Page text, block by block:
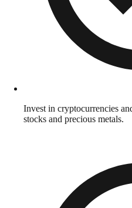
Invest in cryptocurrencies
stocks and precious metals.